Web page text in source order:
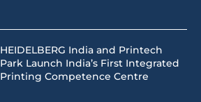
HEIDELBERG India and Printech
Park Launch India’s First Integrated
Printing Competence Centre